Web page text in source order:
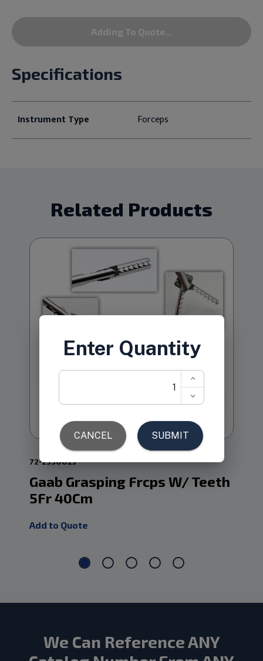
Adding To Quote...
Specifications
Instrument Type Forceps
Related Products
72-2550023
Gaab Grasping Frcps W/ Teeth
5Fr 40Cm
Add to Quote
We Can Reference ANY